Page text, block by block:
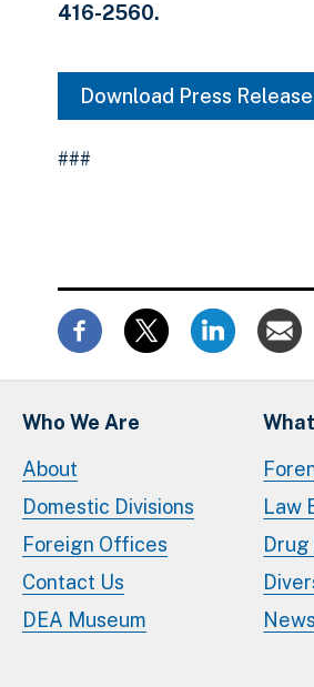
416-2560.
Download Press Release
###
Who We Are
About
Domestic Divisions
Foreign Offices
Contact Us
DEA Museum
Law
News